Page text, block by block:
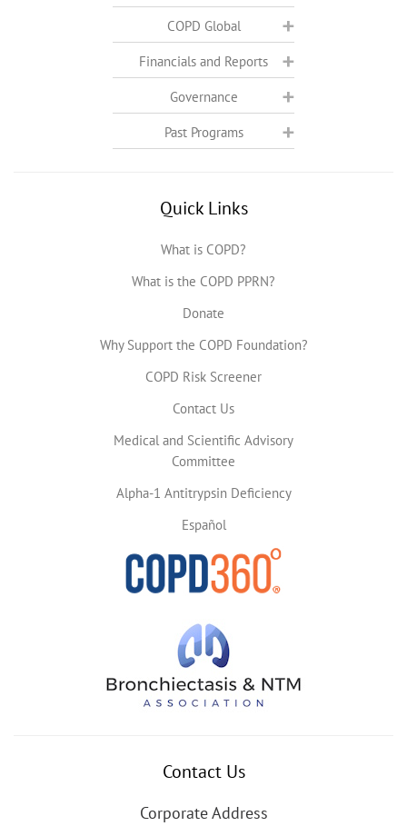
COPD Global
Financials and Reports
Governance
Past Programs
Quick Links
What is COPD?
What is the COPD PPRN?
Donate
Why Support the COPD Foundation?
COPD Risk Screener
Contact Us
Medical and Scientific Advisory
Committee
Alpha-1 Antitrypsin Deficiency
Español
Contact Us
Corporate Address